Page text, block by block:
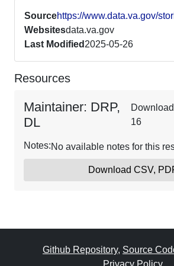
Sourcehttps://www.data.va.gov/
Websitesdata.va.gov
Last Modified 2025-05-26
Resources
Maintainer: DRP,
DL
16
Notes:No available notes for this
Download CSV,
Github Repository, Source
Privacy Policy